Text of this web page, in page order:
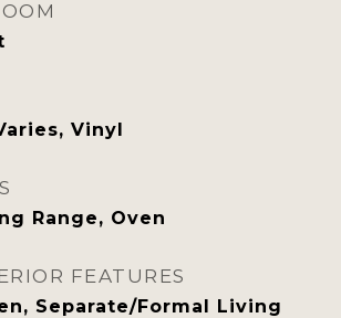
Vinyl
Range, Oven
FEATURES
Separate/Formal Living